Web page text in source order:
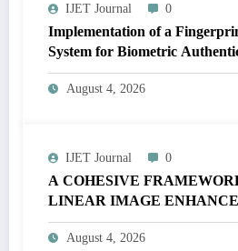
IJET Journal 0
Implementation of a
System for Biometric
MATLAB | IJET Volume 12 –
V12I4P16
August 4, 2026
IJET Journal 0
A COHESIVE
LINEAR IMAGE
THROUGH HISTOGRAM
SPECIFICATION TO
August 4, 2026